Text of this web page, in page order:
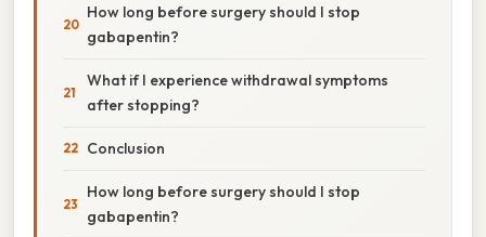
How long before surgery should I stop
gabapentin?
What if I experience withdrawal symptoms
after stopping?
Conclusion
How long before surgery should I stop
gabapentin?